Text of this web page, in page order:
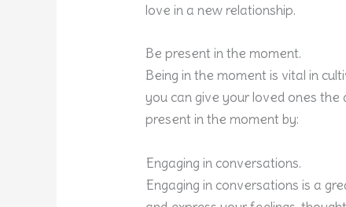
love in a new relationship.
Be present in the moment.
Being in the moment is vital in
you can give your loved ones
present in the moment by:
Engaging in conversations.
Engaging in conversations is a